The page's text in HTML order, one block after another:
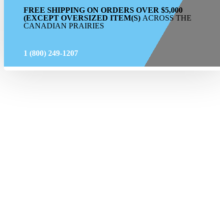
FREE SHIPPING ON ORDERS OVER $5,000
(EXCEPT OVERSIZED ITEM(S) ACROSS THE
CANADIAN PRAIRIES
1 (800) 249-1207